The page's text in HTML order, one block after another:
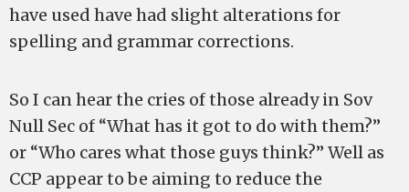
have used have had slight alterations for
spelling and grammar corrections.
So I can hear the cries of those already in Sov
Null Sec of “What has it got to do with them?”
or “Who cares what those guys think?” Well as
CCP appear to be aiming to reduce the